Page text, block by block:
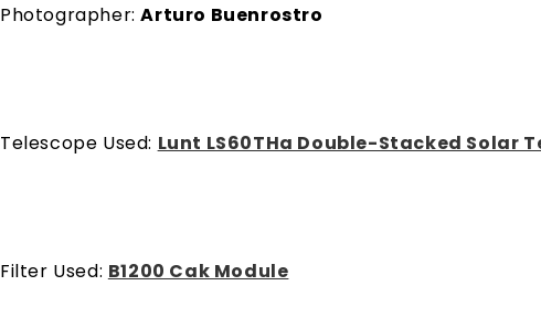
Photographer:Arturo Buenrostro
Telescope Used: Lunt LS60THa Double-Stacked Solar
Filter Used: B1200 Cak Module